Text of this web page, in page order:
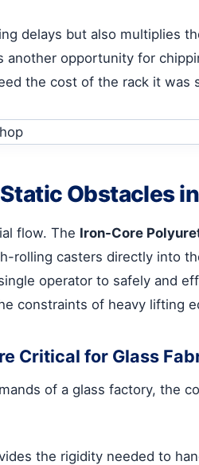
delays but also multiplies
another opportunity for
the cost of the rack it was
Obstacles
flow. The Iron-Core
rolling casters directly into
operator to safely and
constraints of heavy lifting
Critical for Glass
of a glass factory, the
the rigidity needed to